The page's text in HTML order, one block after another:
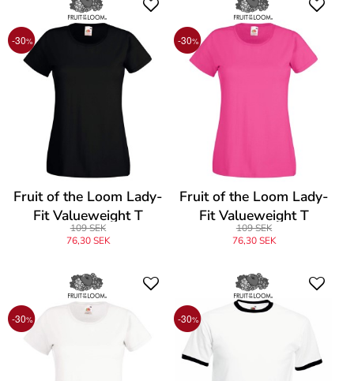
-30%
Fruit of the Loom Lady-
Fit Valueweight T
109 SEK
76,30 SEK
-30%
Fruit of the Loom Lady-
Fit Valueweight T
109 SEK
76,30 SEK
-30% -30%